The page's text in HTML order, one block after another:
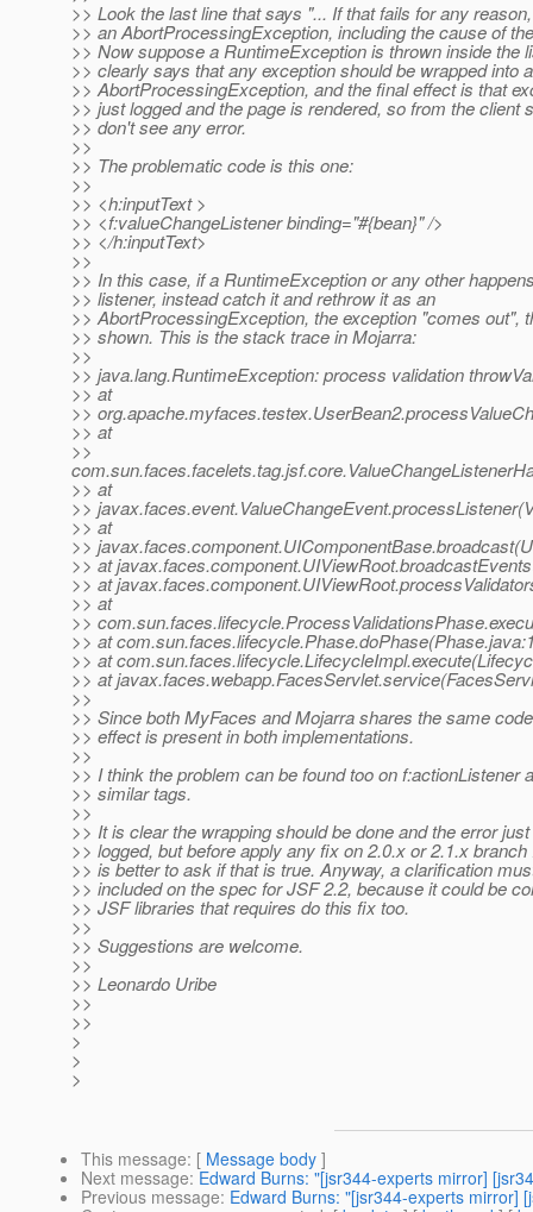
>> Look the last line that says "... If that fails for any
>> an AbortProcessingException, including the cause of
>> Now suppose a RuntimeException is thrown inside the
>> clearly says that any exception should be wrapped into
>> AbortProcessingException, and the final effect is that
>> just logged and the page is rendered, so from the client
>> don't see any error.
>>
>> The problematic code is this one:
>>
>> <h:inputText >
>> <f:valueChangeListener binding="#{bean}" />
>> </h:inputText>
>>
>> In this case, if a RuntimeException or any other
>> listener, instead catch it and rethrow it as an
>> AbortProcessingException, the exception "comes out",
>> shown. This is the stack trace in Mojarra:
>>
>> java.lang.RuntimeException: process validation
>> at
>>
>> at
>>
>> at
>>
>> at
>>
>> at
>> at
>> at
>>
>> at
>> at
>> at
>>
>> Since both MyFaces and Mojarra shares the same
>> effect is present in both implementations.
>>
>> I think the problem can be found too on f:actionListener
>> similar tags.
>>
>> It is clear the wrapping should be done and the error
>> logged, but before apply any fix on 2.0.x or 2.1.x branch
>> is better to ask if that is true. Anyway, a clarification
>> included on the spec for JSF 2.2, because it could be
>> JSF libraries that requires do this fix too.
>>
>> Suggestions are welcome.
>>
>> Leonardo Uribe
>>
>>
>
>
>
This message: [ Message body ]
Next message: Edward Burns: "[jsr344-experts mirror]
Previous message: Edward Burns: "[jsr344-experts mirror]